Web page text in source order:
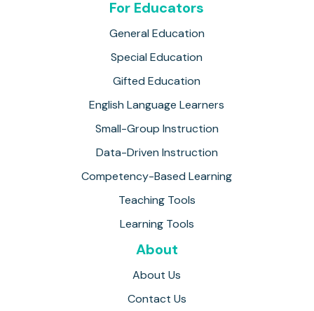
For Educators
General Education
Special Education
Gifted Education
English Language Learners
Small-Group Instruction
Data-Driven Instruction
Competency-Based Learning
Teaching Tools
Learning Tools
About
About Us
Contact Us